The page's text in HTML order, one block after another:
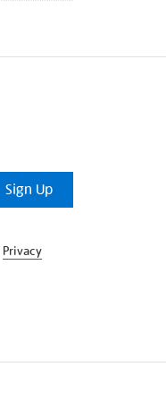
Sign Up
Privacy